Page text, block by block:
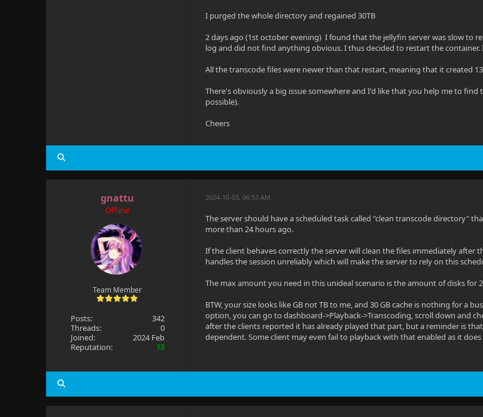
I purged the whole directory and regained 30TB
2 days ago (1st october evening) I found that the jellyfin server was slow to
log and did not find anything obvious. I thus decided to restart the
All the transcode files were newer than that restart, meaning that it created
There's obviously a big issue somewhere and I'd like that you help me to
possible).
Cheers
gnattu
Offline
Team Member
Posts:
342
Threads:
0
Joined:
2024 Feb
Reputation:
18
2024-10-03, 06:53 AM
The server should have a scheduled task called "clean transcode directory"
more than 24 hours ago.
If the client behaves correctly the server will clean the files immediately after
handles the session unreliably which will make the server to rely on this
The max amount you need in this unideal scenario is the amount of disks for
BTW, your size looks like GB not TB to me, and 30 GB cache is nothing for a
option, you can go to dashboard->Playback->Transcoding, scroll down and
after the clients reported it has already played that part, but a reminder is
dependent. Some client may even fail to playback with that enabled as it